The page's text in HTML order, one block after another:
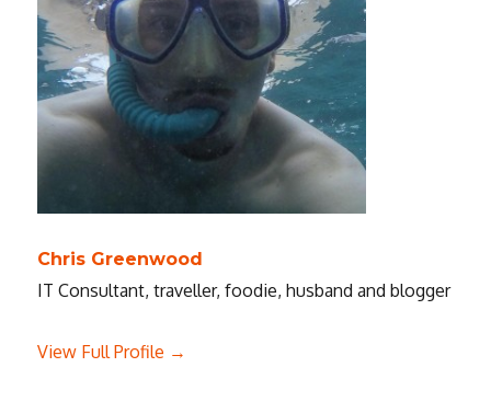
Chris Greenwood
IT Consultant, traveller, foodie, husband and blogger
View Full Profile →